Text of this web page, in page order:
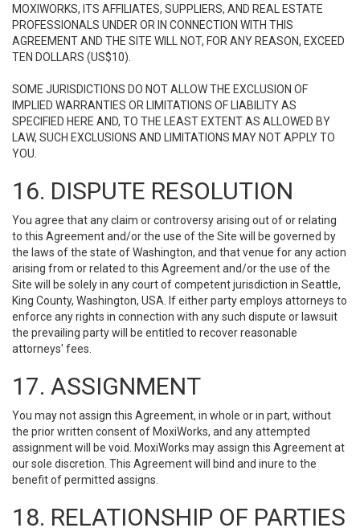
MOXIWORKS, ITS AFFILIATES, SUPPLIERS, AND REAL ESTATE
PROFESSIONALS UNDER OR IN CONNECTION WITH THIS
AGREEMENT AND THE SITE WILL NOT, FOR ANY REASON, EXCEED
TEN DOLLARS (US$10).
SOME JURISDICTIONS DO NOT ALLOW THE EXCLUSION OF
IMPLIED WARRANTIES OR LIMITATIONS OF LIABILITY AS
SPECIFIED HERE AND, TO THE LEAST EXTENT AS ALLOWED BY
LAW, SUCH EXCLUSIONS AND LIMITATIONS MAY NOT APPLY TO
YOU.
16. DISPUTE RESOLUTION
You agree that any claim or controversy arising out of or relating
to this Agreement and/or the use of the Site will be governed by
the laws of the state of Washington, and that venue for any action
arising from or related to this Agreement and/or the use of the
Site will be solely in any court of competent jurisdiction in Seattle,
King County, Washington, USA. If either party employs attorneys to
enforce any rights in connection with any such dispute or lawsuit
the prevailing party will be entitled to recover reasonable
attorneys' fees.
17. ASSIGNMENT
You may not assign this Agreement, in whole or in part, without
the prior written consent of MoxiWorks, and any attempted
assignment will be void. MoxiWorks may assign this Agreement at
our sole discretion. This Agreement will bind and inure to the
benefit of permitted assigns.
18. RELATIONSHIP OF PARTIES